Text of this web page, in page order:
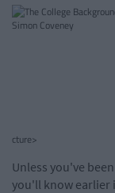
cture>
Unless you've
you'll know earlier